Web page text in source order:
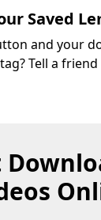
Saved
and your
Tell a